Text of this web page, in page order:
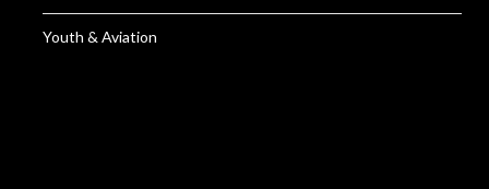
Youth & Aviation